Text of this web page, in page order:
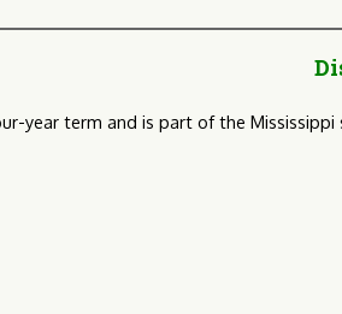
year term and is part of the